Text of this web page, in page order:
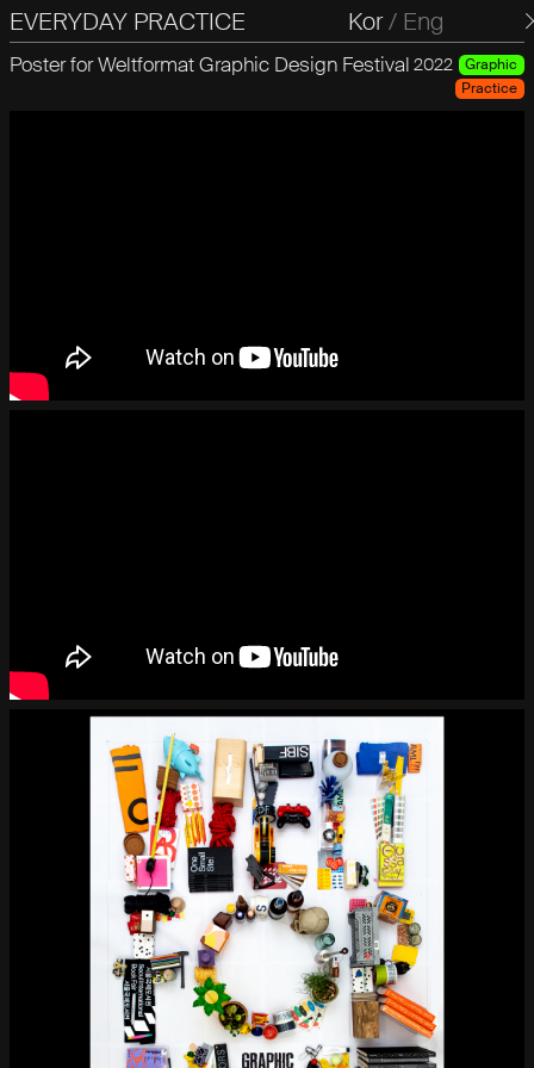
EVERYDAY PRACTICE
일상의실천 Kor/ Eng
Poster for Weltformat Graphic Design Festival 2022
Graphic
Practice